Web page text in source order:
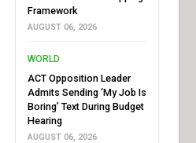
Framework
AUGUST 06, 2026
WORLD
ACT Opposition Leader
Admits Sending ‘My Job Is
Boring’ Text During Budget
Hearing
AUGUST 06, 2026